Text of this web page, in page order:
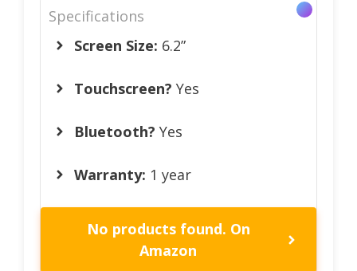
Specifications
Screen Size: 6.2”
Touchscreen? Yes
Bluetooth? Yes
Warranty: 1 year
No products found. On
Amazon